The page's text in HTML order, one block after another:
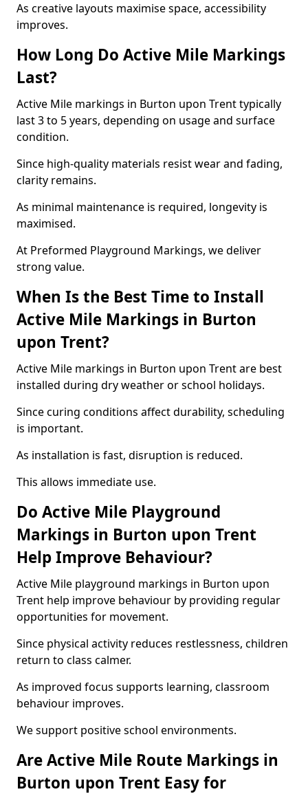
As creative layouts maximise space, accessibility
improves.
How Long Do Active Mile Markings
Last?
Active Mile markings in Burton upon Trent typically
last 3 to 5 years, depending on usage and surface
condition.
Since high-quality materials resist wear and fading,
clarity remains.
As minimal maintenance is required, longevity is
maximised.
At Preformed Playground Markings, we deliver
strong value.
When Is the Best Time to Install
Active Mile Markings in Burton
upon Trent?
Active Mile markings in Burton upon Trent are best
installed during dry weather or school holidays.
Since curing conditions affect durability, scheduling
is important.
As installation is fast, disruption is reduced.
This allows immediate use.
Do Active Mile Playground
Markings in Burton upon Trent
Help Improve Behaviour?
Active Mile playground markings in Burton upon
Trent help improve behaviour by providing regular
opportunities for movement.
Since physical activity reduces restlessness, children
return to class calmer.
As improved focus supports learning, classroom
behaviour improves.
We support positive school environments.
Are Active Mile Route Markings in
Burton upon Trent Easy for